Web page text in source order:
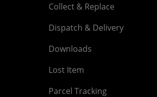
Collect & Replace
Dispatch & Delivery
Downloads
Lost Item
Parcel Tracking